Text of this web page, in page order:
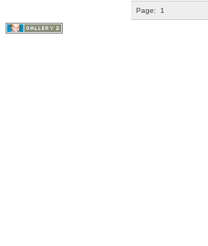
Page: 1